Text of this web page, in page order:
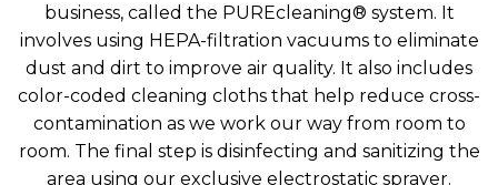
business, called the PUREcleaning® system. It
involves using HEPA-filtration vacuums to eliminate
dust and dirt to improve air quality. It also includes
color-coded cleaning cloths that help reduce cross-
contamination as we work our way from room to
room. The final step is disinfecting and sanitizing the
area using our exclusive electrostatic sprayer.